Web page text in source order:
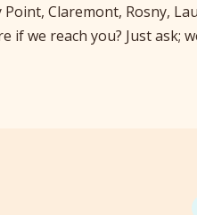
Point, Claremont, Rosny,
if we reach you? Just ask;